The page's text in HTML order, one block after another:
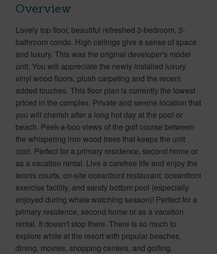
Overview
Lovely top floor, beautiful refreshed 3-bedroom, 3-
bathroom condo. High ceilings give a sense of space
and luxury. This was the original developer's model
unit. You will appreciate the newly installed luxury
vinyl wood floors, plush carpeting and the recent
added touches. This floor plan is currently the lowest
priced in the complex. Private and serene location that
you will cherish after a long hot day at the pool or
beach. Peek-a-boo views of the golf course between
the whispering iron wood trees that keeps the unit
cool. Perfect for a primary residence, second home or
as a vacation rental. Live a carefree life and enjoy the
tennis courts, on-site oceanfront restaurant, oceanfront
exercise facility, and sandy bottom pool (especially
enjoyed during whale watching season)! Perfect for a
primary residence, second home or as a vacation
rental. It doesn't stop there. There is so much to
explore while at the resort with popular beaches,
dining, movies, shopping centers, and golfing.